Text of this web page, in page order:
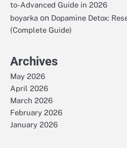
to-Advanced Guide in 2026
boyarka on Dopamine Detox:
(Complete Guide)
Archives
May 2026
April 2026
March 2026
February 2026
January 2026